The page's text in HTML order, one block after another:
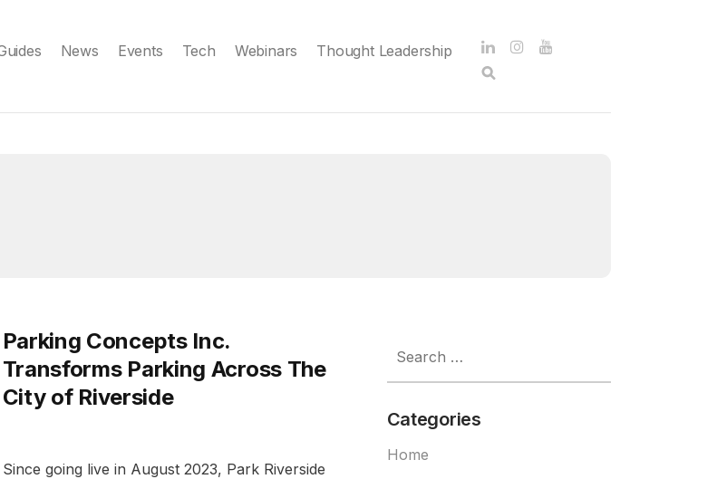
News Events Tech Webinars
Thought Leadership
Parking Concepts Inc.
Transforms Parking Across The
City of Riverside
Since going live in August 2023, Park Riverside
for:
Categories
Home